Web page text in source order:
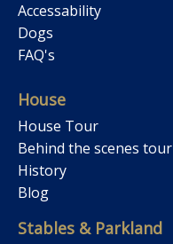
Accessability
Dogs
FAQ's
House
House Tour
Behind the scenes tour
History
Blog
Stables & Parkland